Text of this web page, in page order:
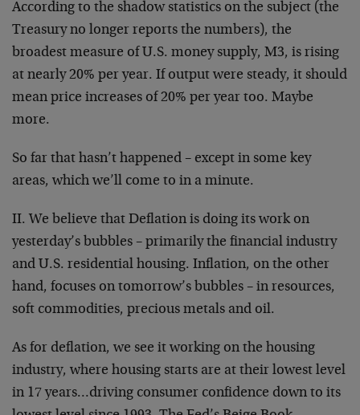
According to the shadow statistics on the subject (the
Treasury no longer reports the numbers), the
broadest measure of U.S. money supply, M3, is rising
at nearly 20% per year. If output were steady, it should
mean price increases of 20% per year too. Maybe
more.
So far that hasn’t happened – except in some key
areas, which we’ll come to in a minute.
II. We believe that Deflation is doing its work on
yesterday’s bubbles – primarily the financial industry
and U.S. residential housing. Inflation, on the other
hand, focuses on tomorrow’s bubbles – in resources,
soft commodities, precious metals and oil.
As for deflation, we see it working on the housing
industry, where housing starts are at their lowest level
in 17 years…driving consumer confidence down to its